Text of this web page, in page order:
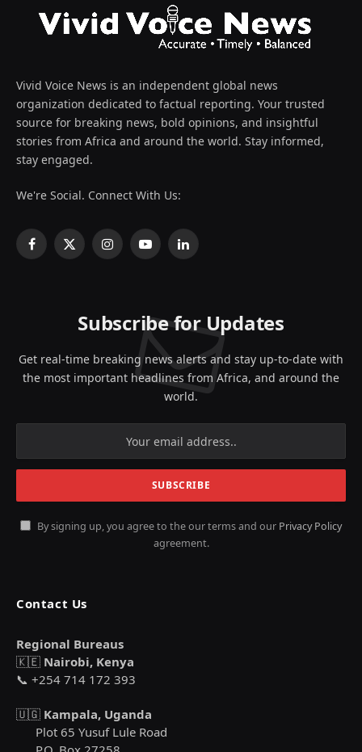
Vivid Voice News is an independent global news
organization dedicated to factual reporting. Your trusted
source for breaking news, bold opinions, and insightful
stories from Africa and around the world. Stay informed,
stay engaged.
We're Social. Connect With Us:
Facebook
X
InstagramYouTubeLinkedIn
Subscribe for Updates
Get real-time breaking news alerts and stay up-to-date with
the most important headlines from Africa, and around the
world.
By signing up, you agree to the our terms and our Privacy Policy
agreement.
Contact Us
Regional Bureaus
🇰🇪 Nairobi, Kenya
📞 +254 714 172 393
🇺🇬 Kampala, Uganda
Plot 65 Yusuf Lule Road